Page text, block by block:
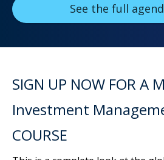
See the full
SIGN UP NOW FOR A
Investment
COURSE